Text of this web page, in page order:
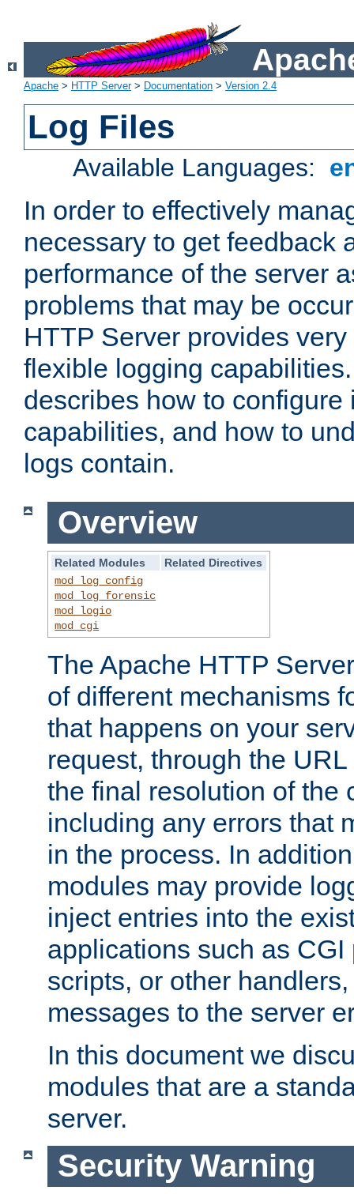
Apache > HTTP Server> Documentation > Version 2.4
Log Files
Available Languages:
In order to effectively
necessary to get feedback
performance of the server
problems that may be
HTTP Server provides
flexible logging
describes how to configure
capabilities, and how to
logs contain.
Overview
Related Modules
Related Directives
mod_log_config
mod_log_forensic
mod_logio
mod_cgi
The Apache HTTP
of different mechanisms
that happens on your
request, through the
the final resolution of the
including any errors that
in the process. In
modules may provide
inject entries into the
applications such as
scripts, or other
messages to the server
In this document we
modules that are a
server.
Security Warning